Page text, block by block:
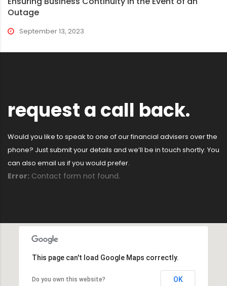
Outage
September 13, 2023
request a call back.
Would you like to speak to one of our financial advisers over the
phone? Just submit your details and we’ll be in touch shortly. You
can also email us if you would prefer.
Error: Contact form not found.
This page can't load Google Maps correctly.
Do you own this website? OK